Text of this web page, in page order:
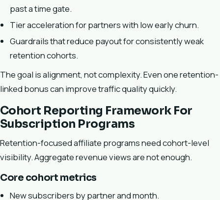
past a time gate.
Tier acceleration for partners with low early churn.
Guardrails that reduce payout for consistently weak
retention cohorts.
The goal is alignment, not complexity. Even one retention-
linked bonus can improve traffic quality quickly.
Cohort Reporting Framework For
Subscription Programs
Retention-focused affiliate programs need cohort-level
visibility. Aggregate revenue views are not enough.
Core cohort metrics
New subscribers by partner and month.